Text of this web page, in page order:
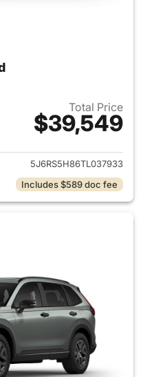
Total Price
$39,549
details for 2026 Honda
5J6RS5H86TL037933
Includes $589 doc fee